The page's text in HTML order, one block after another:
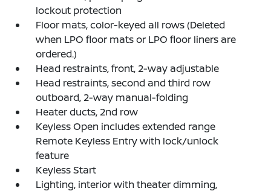
lockout protection
Floor mats, color-keyed all rows (Deleted
when LPO floor mats or LPO floor liners are
ordered.)
Head restraints, front, 2-way adjustable
Head restraints, second and third row
outboard, 2-way manual-folding
Heater ducts, 2nd row
Keyless Open includes extended range
Remote Keyless Entry with lock/unlock
feature
Keyless Start
Lighting, interior with theater dimming,